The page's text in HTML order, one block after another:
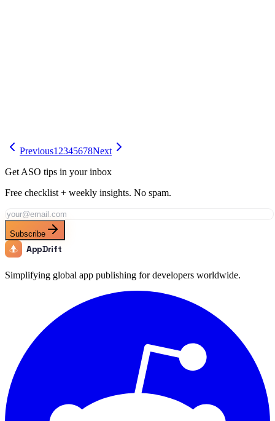
Previous1 2345678Next
Get ASO tips in your inbox
Free checklist + weekly insights. No spam.
Subscribe
AppDrift
Simplifying global app publishing for developers worldwide.